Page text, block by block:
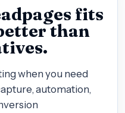
fits
than
when you need
automation,